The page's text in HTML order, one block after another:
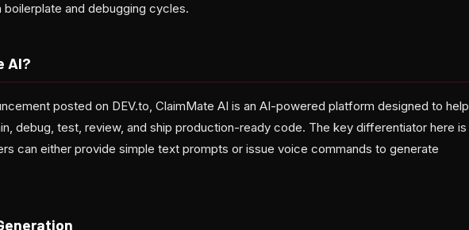
and debugging cycles.
AI?
posted on DEV.to, ClaimMate AI is an AI-powered platform designed to help
debug, test, review, and ship production-ready code. The key differentiator here is
can either provide simple text prompts or issue voice commands to generate